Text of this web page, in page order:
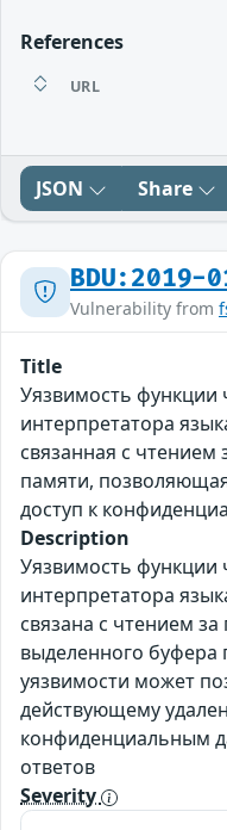
References
URL
JSON Share
BDU:2019-
Vulnerability from
Title
Уязвимость функции
интерпретатора
связанная с
памяти,
доступ к
Description
Уязвимость функции
интерпретатора
связана с чтением
выделенного буфера
уязвимости может
действующему
конфиденциальным
ответов
Severity